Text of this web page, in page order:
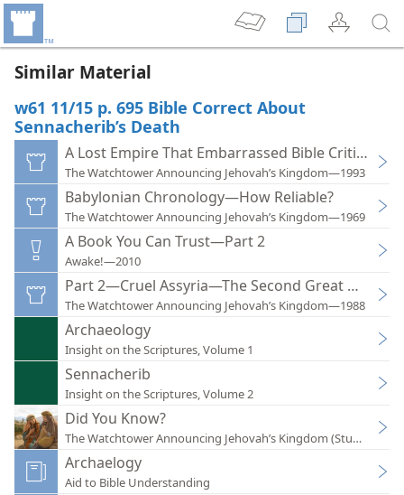
Similar Material
w61 11/15 p. 695 Bible Correct About
Sennacherib’s Death
A Lost Empire That Embarrassed Bible Critics
The Watchtower Announcing Jehovah’s Kingdom—1993
Babylonian Chronology—How Reliable?
The Watchtower Announcing Jehovah’s Kingdom—1969
A Book You Can Trust—Part 2
Awake!—2010
Part 2—Cruel Assyria—The Second Great World
The Watchtower Announcing Jehovah’s Kingdom—1988
Archaeology
Insight on the Scriptures, Volume 1
Sennacherib
Insight on the Scriptures, Volume 2
Did You Know?
The Watchtower Announcing Jehovah’s Kingdom
Archaelogy
Aid to Bible Understanding